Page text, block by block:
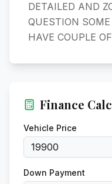
DETAILED AND
QUESTION
HAVE COUPLE
Finance
Vehicle Price
Down Payment